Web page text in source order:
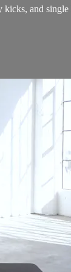
kicks, and